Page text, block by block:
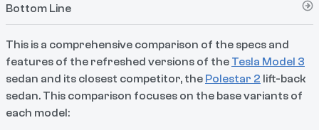
Bottom Line
This is a comprehensive comparison of the specs and
features of the refreshed versions of the Tesla Model 3
sedan and its closest competitor, the Polestar 2 lift-back
sedan. This comparison focuses on the base variants of
each model: